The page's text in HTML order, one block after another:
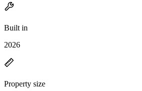
Built in
2026
Property size